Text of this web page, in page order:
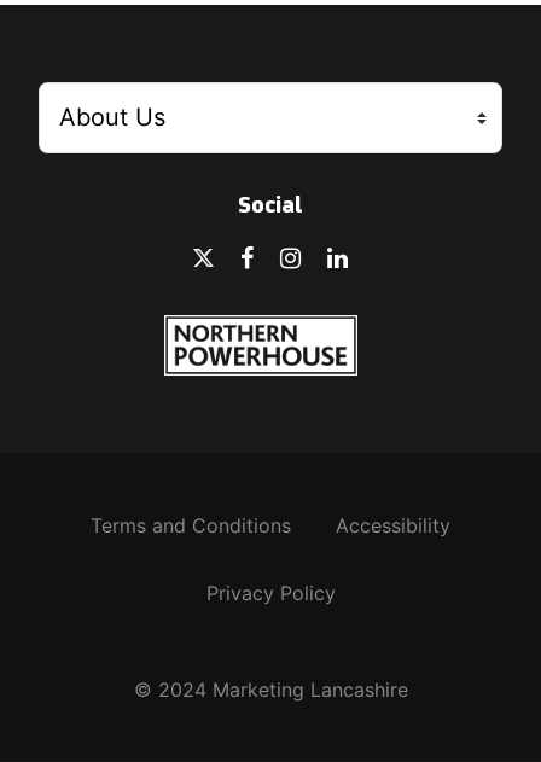
Social
Terms and Conditions Accessibility
Privacy Policy
© 2024 Marketing Lancashire